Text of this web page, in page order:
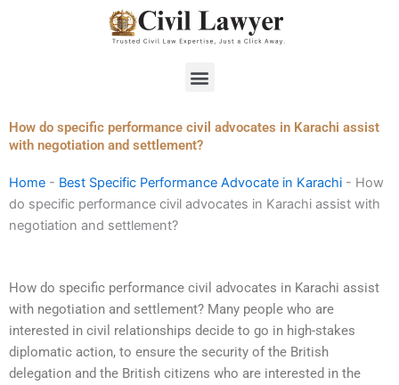
Menu
How do specific performance civil advocates in Karachi assist
with negotiation and settlement?
Home - Best Specific Performance Advocate in Karachi - How
do specific performance civil advocates in Karachi assist with
negotiation and settlement?
How do specific performance civil advocates in Karachi assist
with negotiation and settlement? Many people who are
interested in civil relationships decide to go in high-stakes
diplomatic action, to ensure the security of the British
delegation and the British citizens who are interested in the